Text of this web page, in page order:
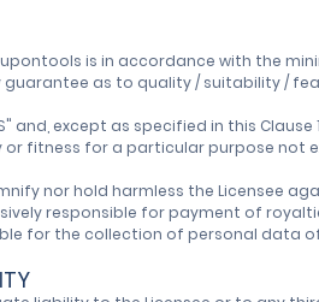
is in accordance with the
guarantee as to quality / suitability /
and, except as specified in this
fitness for a particular purpose not
nor hold harmless the Licensee
responsible for payment of
for the collection of personal